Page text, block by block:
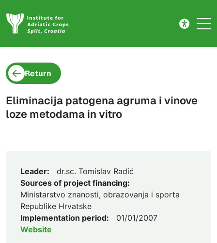
Return
Eliminacija patogena agruma i vinove
loze metodama in vitro
Leader:
dr.sc. Tomislav Radić
Sources of project financing:
Ministarstvo znanosti, obrazovanja i sporta
Republike Hrvatske
Implementation period:
01/01/2007
Website